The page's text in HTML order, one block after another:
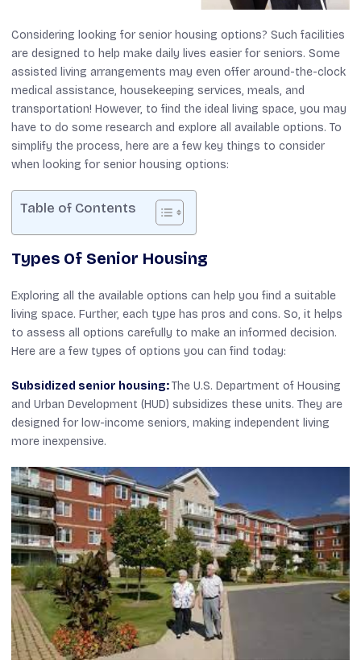
Considering looking for senior housing options? Such facilities
are designed to help make daily lives easier for seniors. Some
assisted living arrangements may even offer around-the-clock
medical assistance, housekeeping services, meals, and
transportation! However, to find the ideal living space, you may
have to do some research and explore all available options. To
simplify the process, here are a few key things to consider
when looking for senior housing options:
Table of Contents
Types Of Senior Housing
Exploring all the available options can help you find a suitable
living space. Further, each type has pros and cons. So, it helps
to assess all options carefully to make an informed decision.
Here are a few types of options you can find today:
Subsidized senior housing:The U.S. Department of Housing
and Urban Development (HUD) subsidizes these units. They are
designed for low-income seniors, making independent living
more inexpensive.